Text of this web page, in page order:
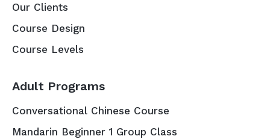
Our Clients
Course Design
Course Levels
Adult Programs
Conversational Chinese Course
Mandarin Beginner 1 Group Class